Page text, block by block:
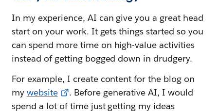
In my experience, AI can give you a great head
start on your work. It gets things started so you
can spend more time on high-value activities
instead of getting bogged down in drudgery.
For example, I create content for the blog on
my website
. Before generative AI, I would
spend a lot of time just getting my ideas